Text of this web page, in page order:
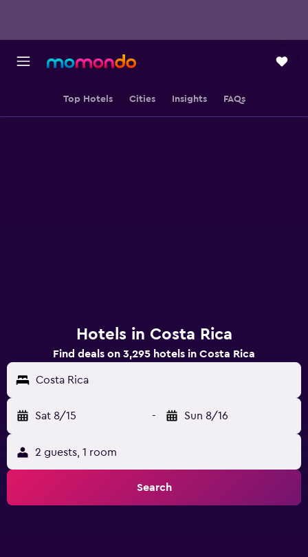
Top Hotels Cities Insights FAQs
Hotels in Costa Rica
Find deals on 3,295 hotels in Costa Rica
Costa Rica
Sat 8/15 - Sun 8/16
2 guests, 1 room
Search